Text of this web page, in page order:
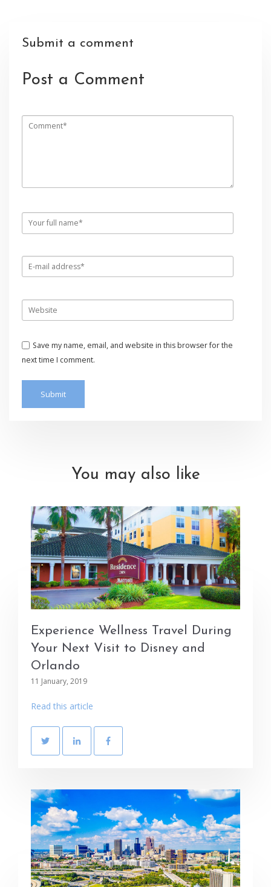
Submit a comment
Post a Comment
Save my name, email, and website in this browser for the
next time I comment.
You may also like
Experience Wellness Travel During
Your Next Visit to Disney and
Orlando
11 January, 2019
Read this article